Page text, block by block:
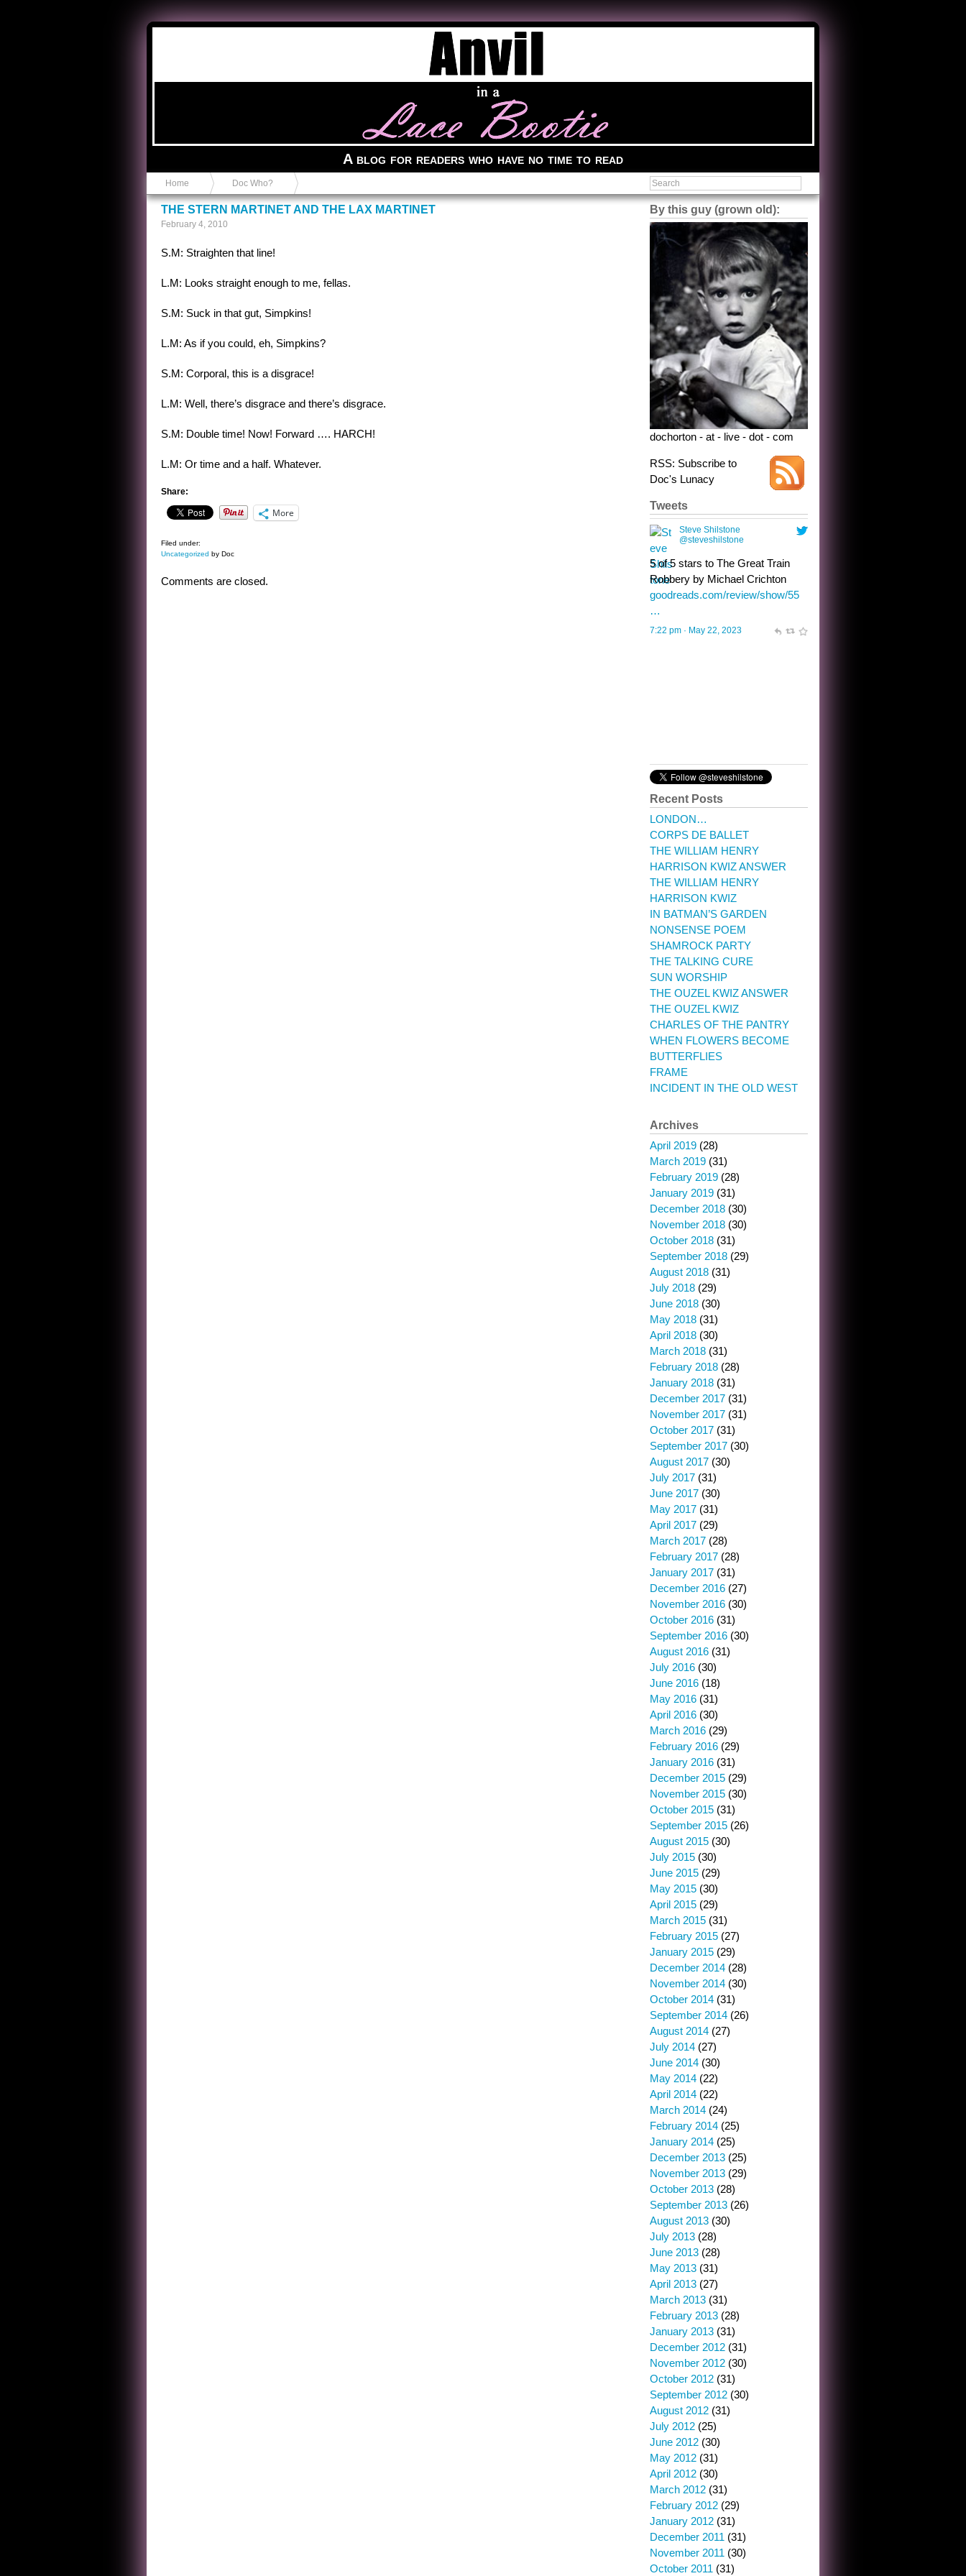
A blog for readers who have no time to read
Home Doc Who?
THE STERN MARTINET AND THE LAX MARTINET
February 4, 2010
S.M: Straighten that line!
L.M: Looks straight enough to me, fellas.
S.M: Suck in that gut, Simpkins!
L.M: As if you could, eh, Simpkins?
S.M: Corporal, this is a disgrace!
L.M: Well, there’s disgrace and there’s disgrace.
S.M: Double time! Now! Forward …. HARCH!
L.M: Or time and a half. Whatever.
Share:
More
Filed under:
Uncategorized by Doc
Comments are closed.
By this guy (grown old):
dochorton - at - live - dot - com
RSS: Subscribe to
Doc's Lunacy
Tweets
Steve Shilstone
@steveshilstone
5 of 5 stars to The Great Train
Robbery by Michael Crichton
goodreads.com/review/show/55
…
7:22 pm · May 22, 2023
Steve Shilstone
@steveshilstone
toughest test yet for the shy
shamus with minimal bladder
control? Only the sandman
knows, and he’s not talking. He’s
chuckling, though.
Recent Posts
LONDON…
CORPS DE BALLET
THE WILLIAM HENRY
HARRISON KWIZ ANSWER
THE WILLIAM HENRY
HARRISON KWIZ
IN BATMAN’S GARDEN
NONSENSE POEM
SHAMROCK PARTY
THE TALKING CURE
SUN WORSHIP
THE OUZEL KWIZ ANSWER
THE OUZEL KWIZ
CHARLES OF THE PANTRY
WHEN FLOWERS BECOME
BUTTERFLIES
FRAME
INCIDENT IN THE OLD WEST
Archives
April 2019 (28)
March 2019 (31)
February 2019 (28)
January 2019 (31)
December 2018 (30)
November 2018 (30)
October 2018 (31)
September 2018 (29)
August 2018 (31)
July 2018 (29)
June 2018 (30)
May 2018 (31)
April 2018 (30)
March 2018 (31)
February 2018 (28)
January 2018 (31)
December 2017 (31)
November 2017 (31)
October 2017 (31)
September 2017 (30)
August 2017 (30)
July 2017 (31)
June 2017 (30)
May 2017 (31)
April 2017 (29)
March 2017 (28)
February 2017 (28)
January 2017 (31)
December 2016 (27)
November 2016 (30)
October 2016 (31)
September 2016 (30)
August 2016 (31)
July 2016 (30)
June 2016 (18)
May 2016 (31)
April 2016 (30)
March 2016 (29)
February 2016 (29)
January 2016 (31)
December 2015 (29)
November 2015 (30)
October 2015 (31)
September 2015 (26)
August 2015 (30)
July 2015 (30)
June 2015 (29)
May 2015 (30)
April 2015 (29)
March 2015 (31)
February 2015 (27)
January 2015 (29)
December 2014 (28)
November 2014 (30)
October 2014 (31)
September 2014 (26)
August 2014 (27)
July 2014 (27)
June 2014 (30)
May 2014 (22)
April 2014 (22)
March 2014 (24)
February 2014 (25)
January 2014 (25)
December 2013 (25)
November 2013 (29)
October 2013 (28)
September 2013 (26)
August 2013 (30)
July 2013 (28)
June 2013 (28)
May 2013 (31)
April 2013 (27)
March 2013 (31)
February 2013 (28)
January 2013 (31)
December 2012 (31)
November 2012 (30)
October 2012 (31)
September 2012 (30)
August 2012 (31)
July 2012 (25)
June 2012 (30)
May 2012 (31)
April 2012 (30)
March 2012 (31)
February 2012 (29)
January 2012 (31)
December 2011 (31)
November 2011 (30)
October 2011 (31)